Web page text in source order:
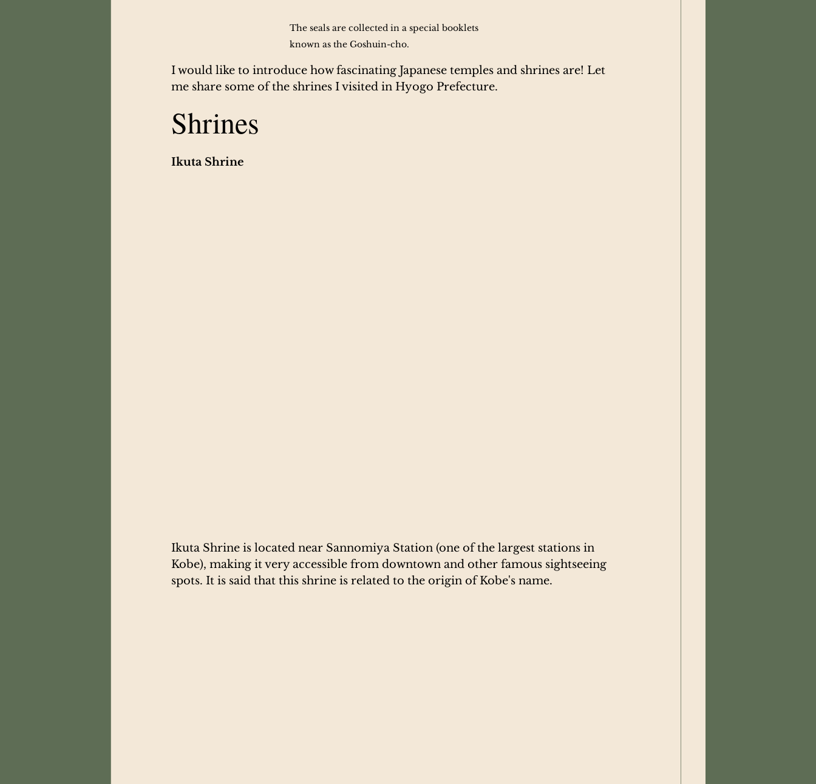
The seals are collected in a special booklets
known as the Goshuin-cho.
I would like to introduce how fascinating Japanese temples and shrines are! Let
me share some of the shrines I visited in Hyogo Prefecture.
Shrines
Ikuta Shrine
Ikuta Shrine is located near Sannomiya Station (one of the largest stations in
Kobe), making it very accessible from downtown and other famous sightseeing
spots. It is said that this shrine is related to the origin of Kobe's name.